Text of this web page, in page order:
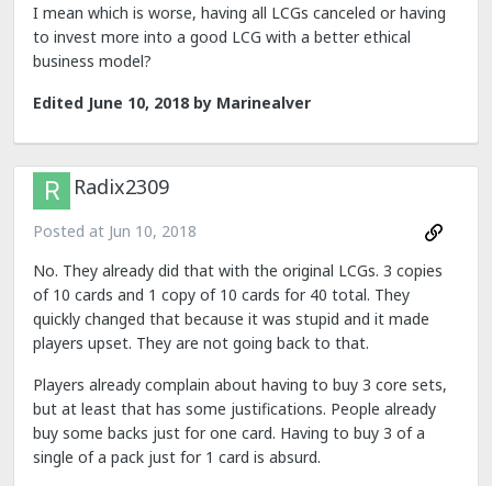
I mean which is worse, having all LCGs canceled or having
to invest more into a good LCG with a better ethical
business model?
Edited June 10, 2018 by Marinealver
Radix2309
Posted at Jun 10, 2018
No. They already did that with the original LCGs. 3 copies
of 10 cards and 1 copy of 10 cards for 40 total. They
quickly changed that because it was stupid and it made
players upset. They are not going back to that.
Players already complain about having to buy 3 core sets,
but at least that has some justifications. People already
buy some backs just for one card. Having to buy 3 of a
single of a pack just for 1 card is absurd.